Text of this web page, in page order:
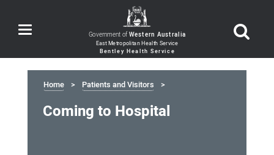
Toggle
navigation Government ofWestern Australia
Home Patients and Visitors
Coming to Hospital